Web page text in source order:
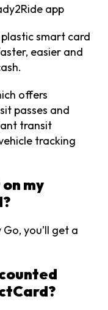
app
smart card
easier and
offers
passes and
transit
tracking
my
you’ll get a